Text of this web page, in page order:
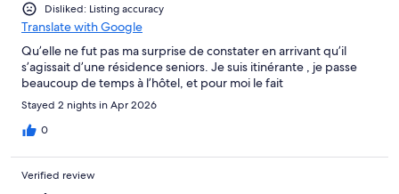
Disliked: Listing accuracy
Translate with Google
Qu’elle ne fut pas ma surprise de constater en arrivant qu’il
s’agissait d’une résidence seniors. Je suis itinérante , je passe
beaucoup de temps à l’hôtel, et pour moi le fait
Stayed 2 nights in Apr 2026
0
Verified review